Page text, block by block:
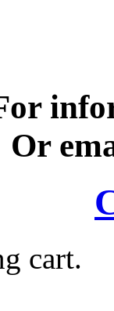
Or
cart.